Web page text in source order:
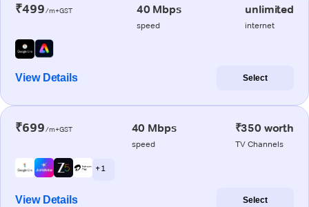
₹499/m+GST 40 Mbps
speed
unlimited
internet
View Details Select
₹699/m+GST 40 Mbps
speed
₹350 worth
TV Channels
+ 1
View Details Select